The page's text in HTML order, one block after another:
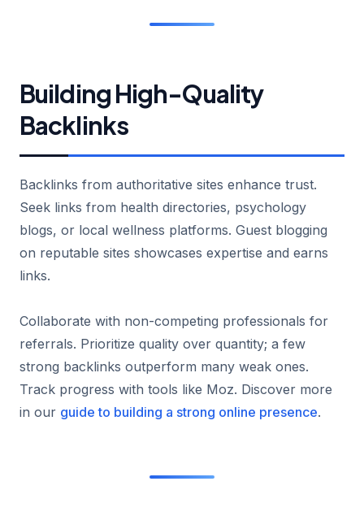
Building High-Quality
Backlinks
Backlinks from authoritative sites enhance trust.
Seek links from health directories, psychology
blogs, or local wellness platforms. Guest blogging
on reputable sites showcases expertise and earns
links.
Collaborate with non-competing professionals for
referrals. Prioritize quality over quantity; a few
strong backlinks outperform many weak ones.
Track progress with tools like Moz. Discover more
in our guide to building a strong online presence.